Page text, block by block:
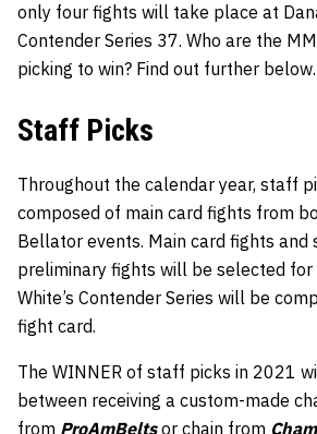
only four fights will take place at
Contender Series 37. Who are the
picking to win? Find out further below.
Staff Picks
Throughout the calendar year, staff
composed of main card fights from
Bellator events. Main card fights and
preliminary fights will be selected for
White’s Contender Series will be
fight card.
The WINNER of staff picks in 2021
between receiving a custom-made
from ProAmBelts or chain from